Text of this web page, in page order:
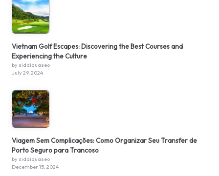
Vietnam Golf Escapes: Discovering the Best Courses and
Experiencing the Culture
by siddiquaseo
July 29, 2024
Viagem Sem Complicações: Como Organizar Seu Transfer de
Porto Seguro para Trancoso
by siddiquaseo
December 15, 2024